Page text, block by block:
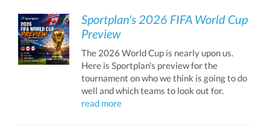
Sportplan's 2026 FIFA World Cup
Preview
The 2026 World Cup is nearly upon us.
Here is Sportplan's preview for the
tournament on who we think is going to do
well and which teams to look out for.
read more